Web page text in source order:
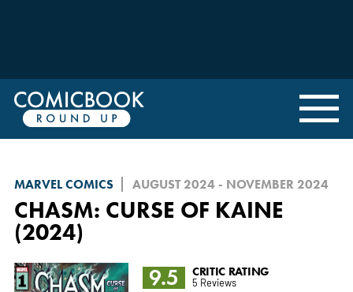
MARVEL COMICS AUGUST 2024 - NOVEMBER 2024
CHASM: CURSE OF KAINE
(2024)
9.5
CRITIC RATING
5 Reviews